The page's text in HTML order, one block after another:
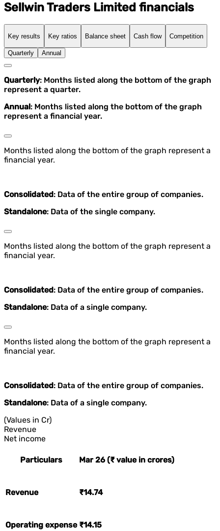
Sellwin Traders Limited financials
Key results Key ratios Balance sheet Cash flow Competition
Quarterly Annual
Quarterly: Months listed along the bottom of the graph
represent a quarter.
Annual: Months listed along the bottom of the graph
represent a financial year.
Months listed along the bottom of the graph represent a
financial year.
Consolidated: Data of the entire group of companies.
Standalone: Data of the single company.
Months listed along the bottom of the graph represent a
financial year.
Consolidated: Data of the entire group of companies.
Standalone: Data of a single company.
Months listed along the bottom of the graph represent a
financial year.
Consolidated: Data of the entire group of companies.
Standalone: Data of a single company.
(Values in Cr)
Revenue
Net income
Particulars Mar 26 (₹ value in crores)
Revenue ₹14.74
Operating expense ₹14.15